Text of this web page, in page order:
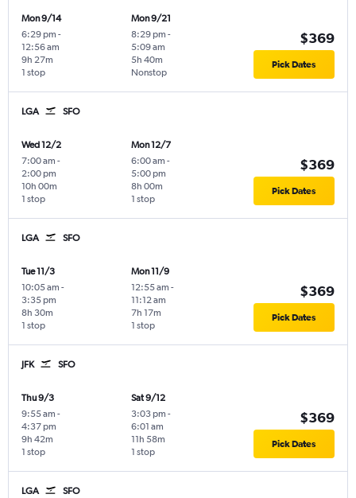
Mon 9/14
6:29 pm -
12:56 am
1 stop
9h 27m
Mon 9/21
8:29 pm -
5:09 am
Nonstop
5h 40m
$369
Pick Dates
LGA SFO
Wed 12/2
7:00 am -
2:00 pm
1 stop
10h 00m
Mon 12/7
6:00 am -
5:00 pm
1 stop
8h 00m
$369
Pick Dates
LGA SFO
Tue 11/3
10:05 am -
3:35 pm
1 stop
8h 30m
Mon 11/9
12:55 am -
11:12 am
1 stop
7h 17m
$369
Pick Dates
JFK SFO
Thu 9/3
9:55 am -
4:37 pm
1 stop
9h 42m
Sat 9/12
3:03 pm -
6:01 am
1 stop
11h 58m
$369
Pick Dates
LGA SFO